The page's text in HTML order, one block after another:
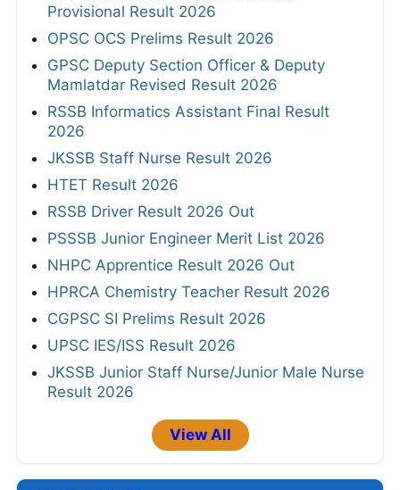
Provisional Result 2026
OPSC OCS Prelims Result 2026
GPSC Deputy Section Officer & Deputy
Mamlatdar Revised Result 2026
RSSB Informatics Assistant Final Result
2026
JKSSB Staff Nurse Result 2026
HTET Result 2026
RSSB Driver Result 2026 Out
PSSSB Junior Engineer Merit List 2026
NHPC Apprentice Result 2026 Out
HPRCA Chemistry Teacher Result 2026
CGPSC SI Prelims Result 2026
UPSC IES/ISS Result 2026
JKSSB Junior Staff Nurse/Junior Male Nurse
Result 2026
View All